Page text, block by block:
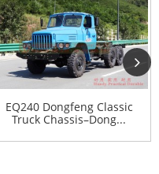
EQ240 Dongfeng Classic
Truck Chassis–Dong...